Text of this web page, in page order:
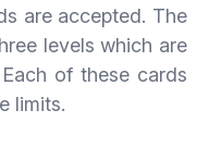
are accepted. The
levels which are
of these cards
limits.